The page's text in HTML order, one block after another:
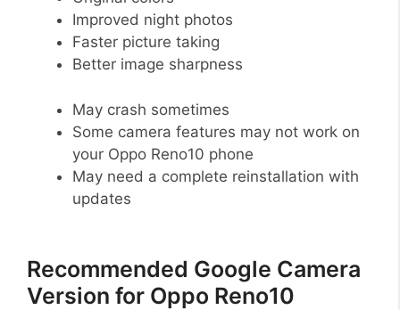
Improved night photos
Faster picture taking
Better image sharpness
May crash sometimes
Some camera features may not work on
your Oppo Reno10 phone
May need a complete reinstallation with
updates
Recommended Google Camera
Version for Oppo Reno10